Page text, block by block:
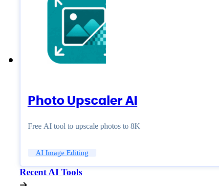
Photo Upscaler AI
Free AI tool to upscale photos to 8K
AI Image Editing
Recent AI Tools